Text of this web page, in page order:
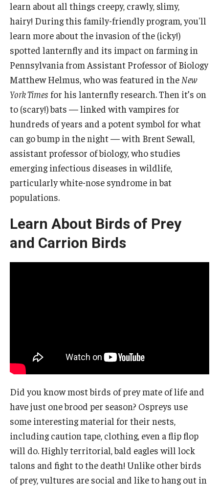
learn about all things creepy, crawly, slimy,
hairy! During this family-friendly program, you'll
learn more about the invasion of the (icky!)
spotted lanternfly and its impact on farming in
Pennsylvania from Assistant Professor of Biology
Matthew Helmus, who was featured in the New
York Times for his lanternfly research. Then it’s on
to (scary!) bats — linked with vampires for
hundreds of years and a potent symbol for what
can go bump in the night — with Brent Sewall,
assistant professor of biology, who studies
emerging infectious diseases in wildlife,
particularly white-nose syndrome in bat
populations.
Learn About Birds of Prey
and Carrion Birds
Did you know most birds of prey mate of life and
have just one brood per season? Ospreys use
some interesting material for their nests,
including caution tape, clothing, even a flip flop
will do. Highly territorial, bald eagles will lock
talons and fight to the death! Unlike other birds
of prey, vultures are social and like to hang out in